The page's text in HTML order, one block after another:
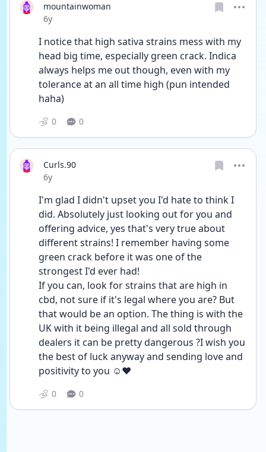
mountainwoman
Date posted
6y
I notice that high sativa strains mess with my
head big time, especially green crack. Indica
always helps me out though, even with my
tolerance at an all time high (pun intended
haha)
0 0
Curls.90
Date posted
6y
I'm glad I didn't upset you I'd hate to think I
did. Absolutely just looking out for you and
offering advice, yes that's very true about
different strains! I remember having some
green crack before it was one of the
strongest I'd ever had!
If you can, look for strains that are high in
cbd, not sure if it's legal where you are? But
that would be an option. The thing is with the
UK with it being illegal and all sold through
dealers it can be pretty dangerous ?I wish you
the best of luck anyway and sending love and
positivity to you ☺️❤️
0 0